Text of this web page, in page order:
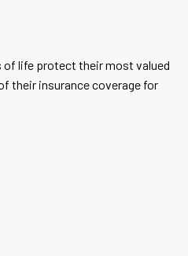
of life protect their most valued
their insurance coverage for